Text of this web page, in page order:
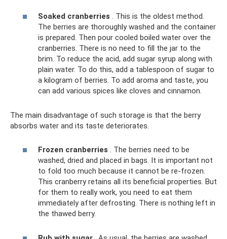
Soaked cranberries . This is the oldest method.
The berries are thoroughly washed and the container
is prepared. Then pour cooled boiled water over the
cranberries. There is no need to fill the jar to the
brim. To reduce the acid, add sugar syrup along with
plain water. To do this, add a tablespoon of sugar to
a kilogram of berries. To add aroma and taste, you
can add various spices like cloves and cinnamon.
The main disadvantage of such storage is that the berry
absorbs water and its taste deteriorates.
Frozen cranberries . The berries need to be
washed, dried and placed in bags. It is important not
to fold too much because it cannot be re-frozen.
This cranberry retains all its beneficial properties. But
for them to really work, you need to eat them
immediately after defrosting. There is nothing left in
the thawed berry.